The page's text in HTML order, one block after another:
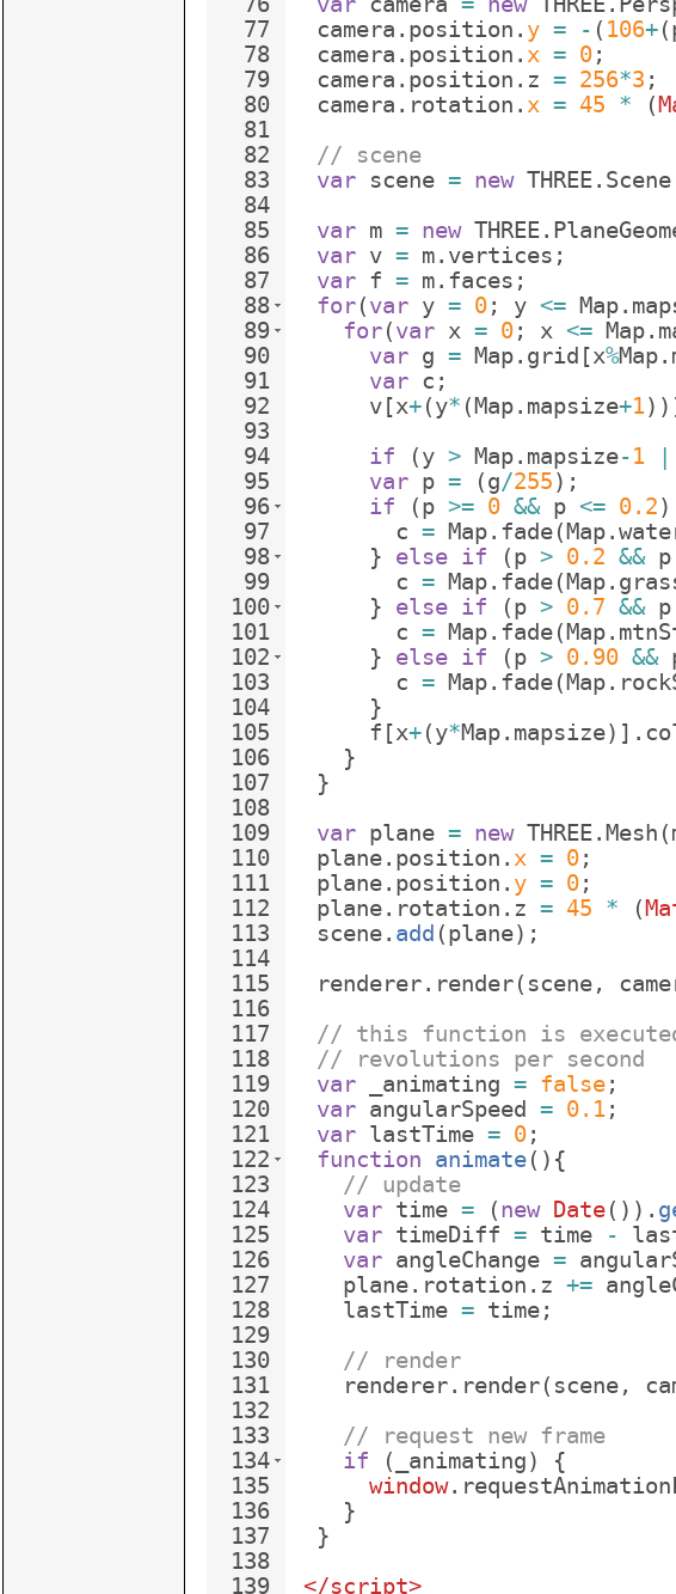
77
78
79
80
81
82
83
84
85
86
87
88
89
90
91
92
93
94
95
96
97
98
99
100
101
102
103
104
105
106
107
108
109
110
111
112
113
114
115
116
117
118
119
120
121
122
123
124
125
126
127
128
129
130
131
132
133
134
135
136
137
138
139
camera . position . y = - ( 106+(
camera . position . x = 0;
camera . position . z = 256*3 ;
camera . rotation . x = 45 * (
// scene
var
scene = new THREE. Scene
var m = new THREE.
var v = m. vertices ;
var f = m. faces ;
for(var y = 0; y <= Map.
for(var x = 0; x <= Map.
var g = Map. grid [x%Map.
var c ;
v [x+(y* ( Map. mapsize+1
if
(y > Map. mapsize-1
var p = (g/255) ;
if
(p >= 0 && p <= 0.2)
c = Map. fade( Map.
}
else if (p > 0.2 && p
c = Map. fade( Map.
}
else if (p > 0.7 && p
c = Map. fade( Map.
}
else if (p > 0.90 &&
c = Map. fade( Map.
}
f [x+(y*Map. mapsize)] .
}
}
var plane = new THREE. Mesh (
plane. position . x = 0;
plane. position . y = 0;
plane. rotation . z = 45 * (
scene. add (plane) ;
renderer. render( scene,
// this function is executed
// revolutions per second
var
_animating = false;
var angularSpeed = 0.1;
var lastTime = 0;
function
animate( ) {
// update
var time = (new Date( )) .
var timeDiff = time -
var angleChange =
plane. rotation . z +=
lastTime = time;
// render
renderer. render( scene,
// request new frame
if
( _animating)
{
window.
}
}
</script>